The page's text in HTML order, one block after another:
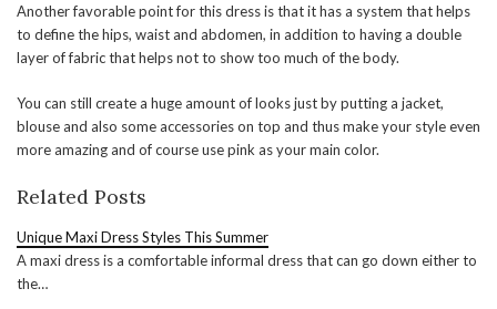
Another favorable point for this dress is that it has a system that helps
to define the hips, waist and abdomen, in addition to having a double
layer of fabric that helps not to show too much of the body.
You can still create a huge amount of looks just by putting a jacket,
blouse and also some accessories on top and thus make your style even
more amazing and of course use pink as your main color.
Related Posts
Unique Maxi Dress Styles This Summer
A maxi dress is a comfortable informal dress that can go down either to
the…